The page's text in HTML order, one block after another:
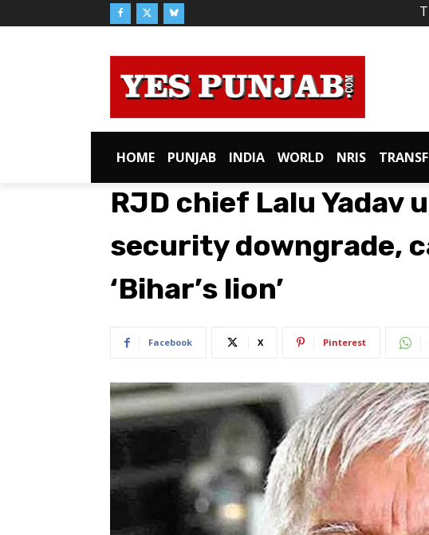
HOME PUNJAB INDIA WORLD NRIS
RJD chief Lalu Yadav
security downgrade,
‘Bihar’s lion’
Facebook X Pinterest